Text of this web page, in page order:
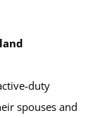
duty
spouses and